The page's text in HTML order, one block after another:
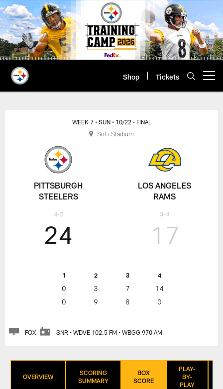
Skip
to
main
content
Shop Tickets
PITTSBURGH
STEELERS
4-2
WEEK 7 • SUN • 10/22 • FINAL
24
1 2 3 4
0 3 7
14
0
9 8 0
17
LOS ANGELES
RAMS
3-4
FOX SNR • WDVE 102.5 FM • WBGG 970 AM
SoFi Stadium
OVERVIEW
SCORING
SUMMARY
BOX
SCORE
PLAY-
BY-
PLAY